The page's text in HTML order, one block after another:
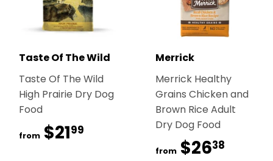
Taste Of The Wild
Taste Of The Wild
High Prairie Dry Dog
Food
from $2199
Merrick
Merrick Healthy
Grains Chicken and
Brown Rice Adult
Dry Dog Food
from $2638